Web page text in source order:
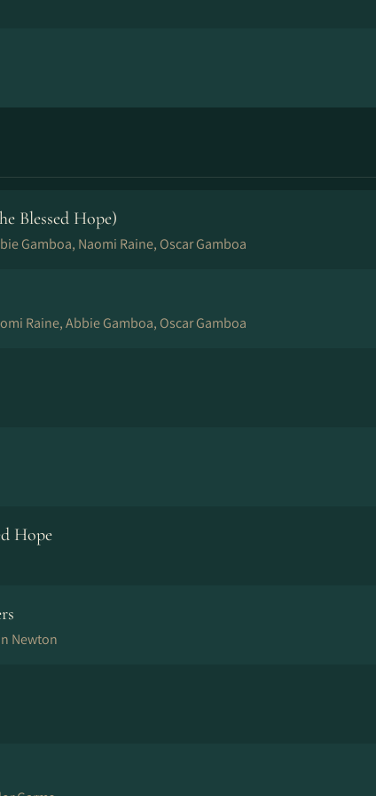
Blessed Hope)
Gamboa, Naomi Raine, Oscar Gamboa
Raine, Abbie Gamboa, Oscar Gamboa
Hope
Newton